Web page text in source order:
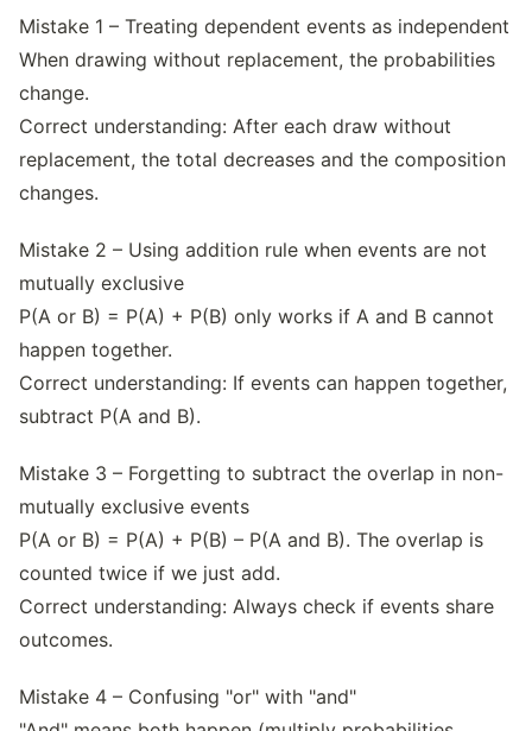
Mistake 1 – Treating dependent events as independent
When drawing without replacement, the probabilities
change.
Correct understanding: After each draw without
replacement, the total decreases and the composition
changes.
Mistake 2 – Using addition rule when events are not
mutually exclusive
P(A or B) = P(A) + P(B) only works if A and B cannot
happen together.
Correct understanding: If events can happen together,
subtract P(A and B).
Mistake 3 – Forgetting to subtract the overlap in non-
mutually exclusive events
P(A or B) = P(A) + P(B) – P(A and B). The overlap is
counted twice if we just add.
Correct understanding: Always check if events share
outcomes.
Mistake 4 – Confusing "or" with "and"